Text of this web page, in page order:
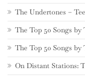
The Undertones –
The Top 50 Songs by
The Top 50 Songs by
On Distant Stations: